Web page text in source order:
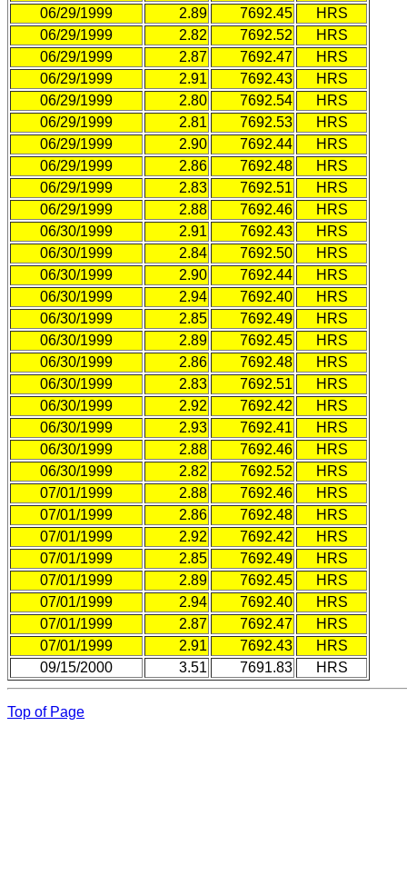
06/29/1999
2.89 7692.45
HRS
06/29/1999
2.82 7692.52
HRS
06/29/1999
2.87 7692.47
HRS
06/29/1999
2.91 7692.43
HRS
06/29/1999
2.80 7692.54
HRS
06/29/1999
2.81 7692.53
HRS
06/29/1999
2.90 7692.44
HRS
06/29/1999
2.86 7692.48
HRS
06/29/1999
2.83 7692.51
HRS
06/29/1999
2.88 7692.46
HRS
06/30/1999
2.91 7692.43
HRS
06/30/1999
2.84 7692.50
HRS
06/30/1999
2.90 7692.44
HRS
06/30/1999
2.94 7692.40
HRS
06/30/1999
2.85 7692.49
HRS
06/30/1999
2.89 7692.45
HRS
06/30/1999
2.86 7692.48
HRS
06/30/1999
2.83 7692.51
HRS
06/30/1999
2.92 7692.42
HRS
06/30/1999
2.93 7692.41
HRS
06/30/1999
2.88 7692.46
HRS
06/30/1999
2.82 7692.52
HRS
07/01/1999
2.88 7692.46
HRS
07/01/1999
2.86 7692.48
HRS
07/01/1999
2.92 7692.42
HRS
07/01/1999
2.85 7692.49
HRS
07/01/1999
2.89 7692.45
HRS
07/01/1999
2.94 7692.40
HRS
07/01/1999
2.87 7692.47
HRS
07/01/1999
2.91 7692.43
HRS
09/15/2000
3.51 7691.83 HRS
Top of Page